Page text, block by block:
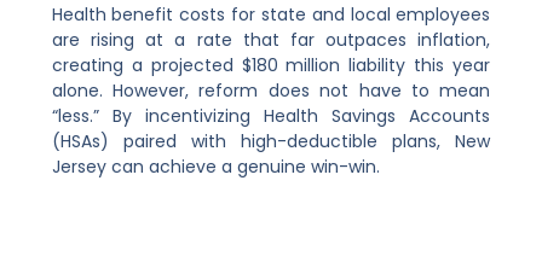
Health benefit costs for state and local employees
are rising at a rate that far outpaces inflation,
creating a projected $180 million liability this year
alone. However, reform does not have to mean
“less.” By incentivizing Health Savings Accounts
(HSAs) paired with high-deductible plans, New
Jersey can achieve a genuine win-win.